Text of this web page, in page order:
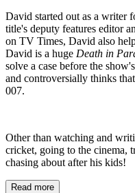
David started out as a writer
title's deputy features editor
on TV Times, David also
David is a huge Death in
solve a case before the
and controversially thinks
007.
Other than watching and
cricket, going to the cinema,
chasing about after his kids!
Read more